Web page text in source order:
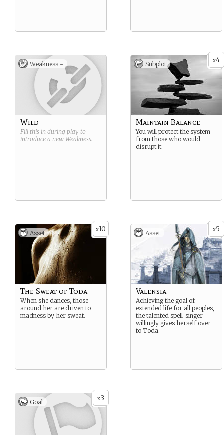
Weakness -
Wild
Fill this in during play to
introduce a new Weakness.
x4
Subplot
Maintain Balance
You will protect the system
from those who would
disrupt it.
x10
Asset
The Sweat of Toda
When she dances, those
around her are driven to
madness by her sweat.
x5
Asset
Valensia
Achieving the goal of
extended life for all peoples,
the talented spell-singer
willingly gives herself over
to Toda.
x3
Goal